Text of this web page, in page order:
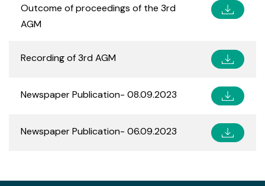
Outcome of proceedings of the 3rd
AGM
Recording of 3rd AGM
Newspaper Publication- 08.09.2023
Newspaper Publication- 06.09.2023